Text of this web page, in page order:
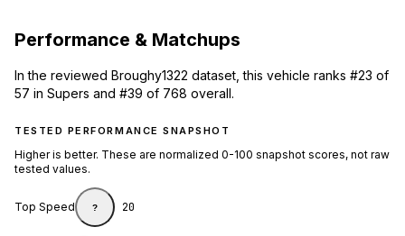
Performance & Matchups
In the reviewed Broughy1322 dataset, this vehicle ranks #23 of
57 in Supers and #39 of 768 overall.
TESTED PERFORMANCE SNAPSHOT
Higher is better. These are normalized 0-100 snapshot scores, not raw
tested values.
Top Speed ? 20